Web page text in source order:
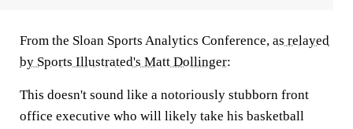
From the Sloan Sports Analytics Conference, as relayed
by Sports Illustrated's Matt Dollinger:
This doesn't sound like a notoriously stubborn front
office executive who will likely take his basketball